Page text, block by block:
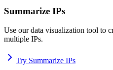
Summarize IPs
Use our data visualization tool to
multiple IPs.
Try Summarize IPs